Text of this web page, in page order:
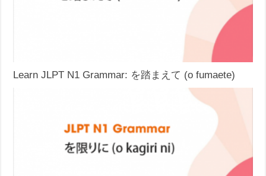
Learn JLPT N1 Grammar: を踏まえて (o fumaete)